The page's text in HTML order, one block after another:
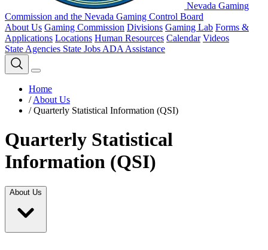
Nevada Gaming
Commission and the Nevada Gaming Control Board
About Us Gaming Commission Divisions Gaming Lab Forms &
Applications Locations Human Resources Calendar Videos
State Agencies State Jobs ADA Assistance
Home
/ About Us
/ Quarterly Statistical Information (QSI)
Quarterly Statistical
Information (QSI)
About Us